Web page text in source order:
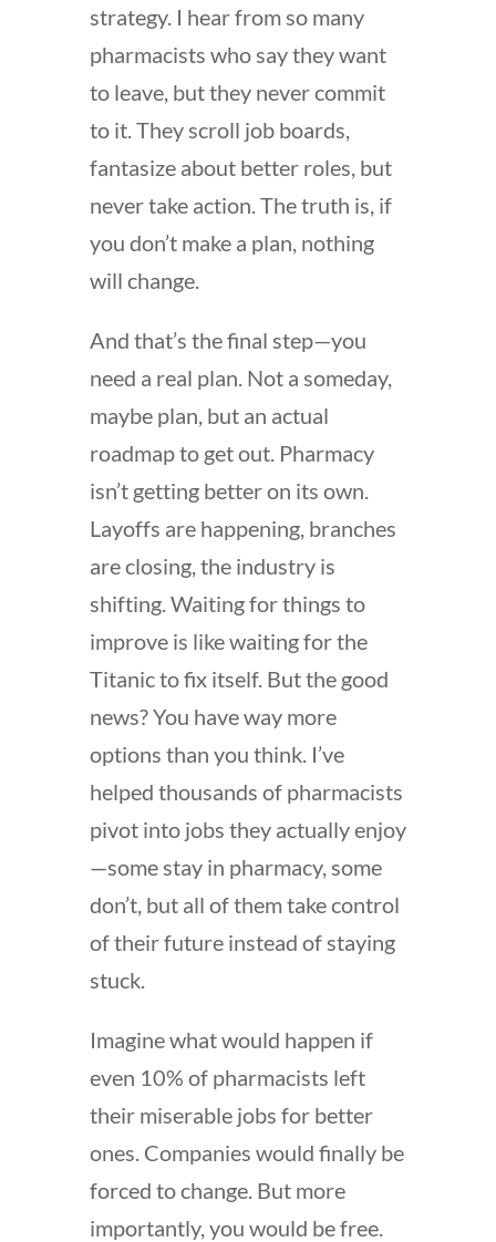
strategy. I hear from so many
pharmacists who say they want
to leave, but they never commit
to it. They scroll job boards,
fantasize about better roles, but
never take action. The truth is, if
you don’t make a plan, nothing
will change.
And that’s the final step—you
need a real plan. Not a someday,
maybe plan, but an actual
roadmap to get out. Pharmacy
isn’t getting better on its own.
Layoffs are happening, branches
are closing, the industry is
shifting. Waiting for things to
improve is like waiting for the
Titanic to fix itself. But the good
news? You have way more
options than you think. I’ve
helped thousands of pharmacists
pivot into jobs they actually enjoy
—some stay in pharmacy, some
don’t, but all of them take control
of their future instead of staying
stuck.
Imagine what would happen if
even 10% of pharmacists left
their miserable jobs for better
ones. Companies would finally be
forced to change. But more
importantly, you would be free.